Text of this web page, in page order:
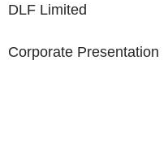
DLF Limited
Corporate Presentation